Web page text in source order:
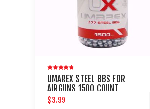
UMAREX STEEL BBS FOR
AIRGUNS 1500 COUNT
$3.99